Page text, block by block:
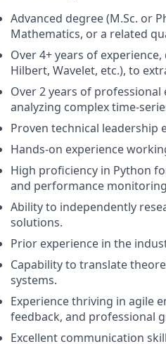
Advanced degree (M.Sc. or
Mathematics, or a related
Over 4+ years of experience,
Hilbert, Wavelet, etc.), to
Over 2 years of
analyzing complex time-
Proven technical leadership
Hands-on experience
High proficiency in Python
and performance
Ability to independently
solutions.
Prior experience in the
Capability to translate
systems.
Experience thriving in agile
feedback, and professional
Excellent communication